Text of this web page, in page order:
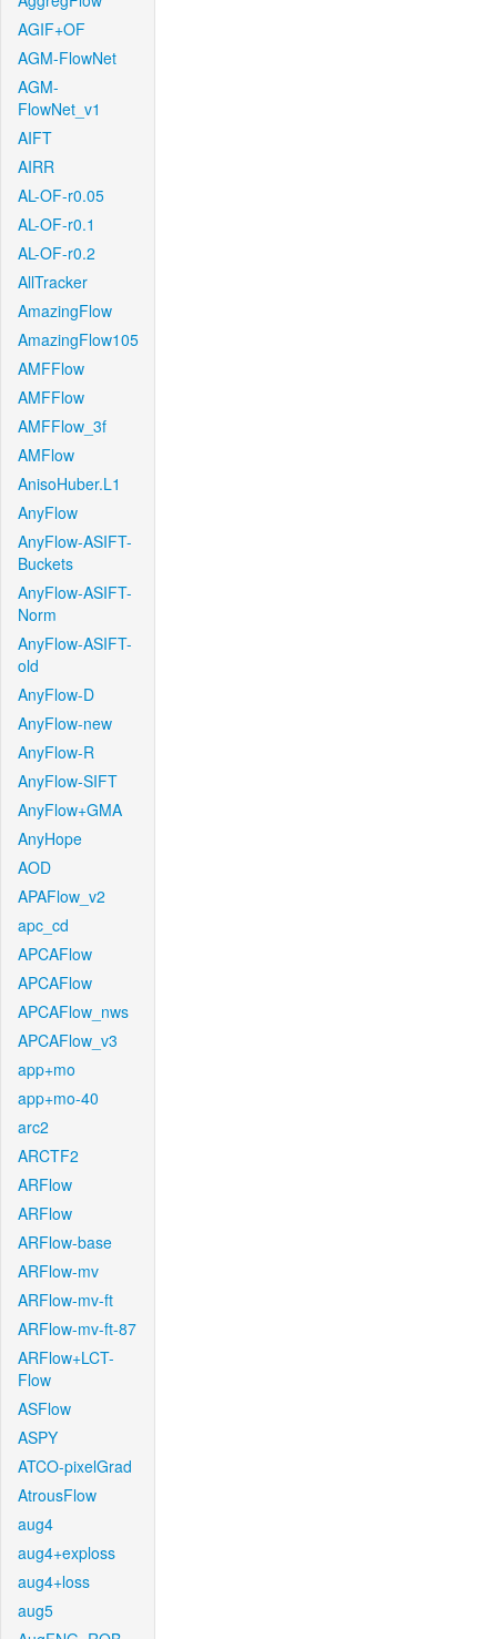
AGIF+OF
AGM-FlowNet
AGM-
FlowNet_v1
AIFT
AIRR
AL-OF-r0.05
AL-OF-r0.1
AL-OF-r0.2
AllTracker
AmazingFlow
AmazingFlow105
AMFFlow
AMFFlow
AMFFlow_3f
AMFlow
AnisoHuber.L1
AnyFlow
AnyFlow-ASIFT-
Buckets
AnyFlow-ASIFT-
Norm
AnyFlow-ASIFT-
old
AnyFlow-D
AnyFlow-new
AnyFlow-R
AnyFlow-SIFT
AnyFlow+GMA
AnyHope
AOD
APAFlow_v2
apc_cd
APCAFlow
APCAFlow
APCAFlow_nws
APCAFlow_v3
app+mo
app+mo-40
arc2
ARCTF2
ARFlow
ARFlow
ARFlow-base
ARFlow-mv
ARFlow-mv-ft
ARFlow-mv-ft-87
ARFlow+LCT-
Flow
ASFlow
ASPY
ATCO-pixelGrad
AtrousFlow
aug4
aug4+exploss
aug4+loss
aug5